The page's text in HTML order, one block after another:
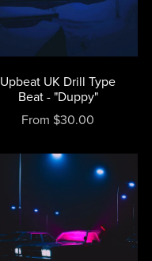
Upbeat UK Drill Type
Beat - "Duppy"
From $30.00